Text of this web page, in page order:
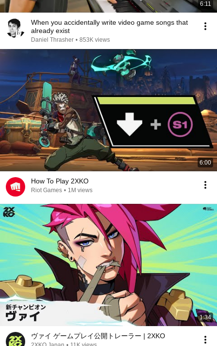
6:11
When you accidentally write video game songs that
already exist
Daniel Thrasher • 853K views
6:00
How To Play 2XKO
Riot Games • 1M views
1:34
ヴァイ ゲームプレイ公開トレーラー | 2XKO